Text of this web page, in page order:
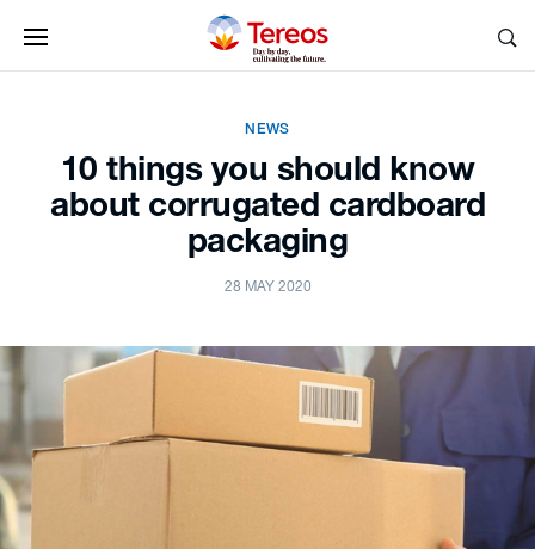
NEWS
10 things you should know
about corrugated cardboard
packaging
28 MAY 2020